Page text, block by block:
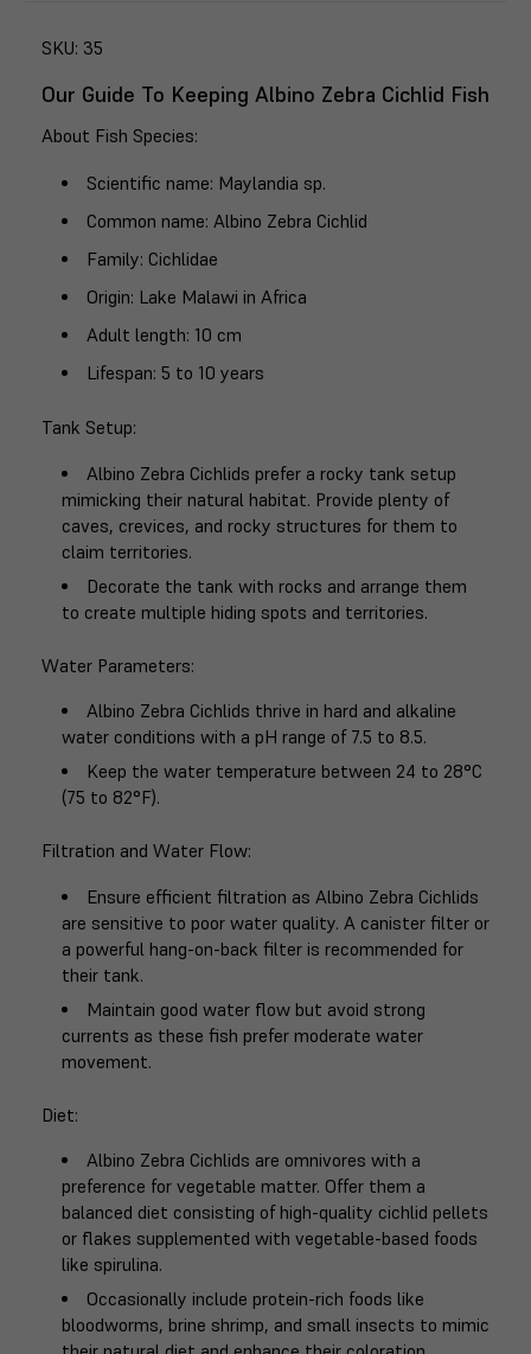
SKU: 35
Our Guide To Keeping Albino Zebra Cichlid Fish
About Fish Species:
Scientific name: Maylandia sp.
Common name: Albino Zebra Cichlid
Family: Cichlidae
Origin: Lake Malawi in Africa
Adult length: 10 cm
Lifespan: 5 to 10 years
Tank Setup:
Albino Zebra Cichlids prefer a rocky tank setup
mimicking their natural habitat. Provide plenty of
caves, crevices, and rocky structures for them to
claim territories.
Decorate the tank with rocks and arrange them
to create multiple hiding spots and territories.
Water Parameters:
Albino Zebra Cichlids thrive in hard and alkaline
water conditions with a pH range of 7.5 to 8.5.
Keep the water temperature between 24 to 28°C
(75 to 82°F).
Filtration and Water Flow:
Ensure efficient filtration as Albino Zebra Cichlids
are sensitive to poor water quality. A canister filter or
a powerful hang-on-back filter is recommended for
their tank.
Maintain good water flow but avoid strong
currents as these fish prefer moderate water
movement.
Diet:
Albino Zebra Cichlids are omnivores with a
preference for vegetable matter. Offer them a
balanced diet consisting of high-quality cichlid pellets
or flakes supplemented with vegetable-based foods
like spirulina.
Occasionally include protein-rich foods like
bloodworms, brine shrimp, and small insects to mimic